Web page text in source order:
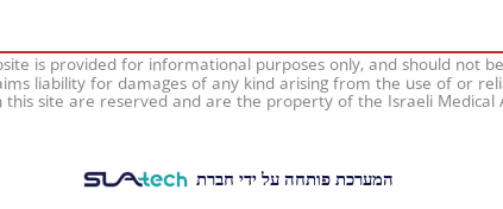
is provided for informational purposes only, and should not
liability for damages of any kind arising from the use of or
site are reserved and are the property of the Israeli Medical
המערכת פותחה על ידי חברת